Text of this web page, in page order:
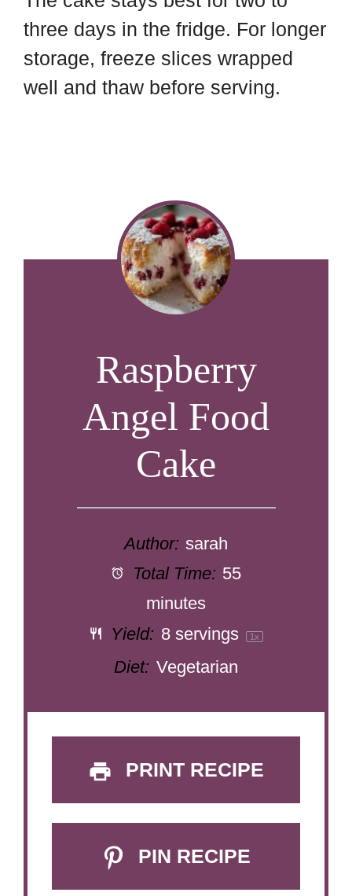
three days in the fridge. For longer
storage, freeze slices wrapped
well and thaw before serving.
Raspberry
Angel Food
Cake
Author: sarah
Total Time: 55
minutes
Yield: 8servings 1 x
Diet: Vegetarian
PRINT RECIPE
PIN RECIPE